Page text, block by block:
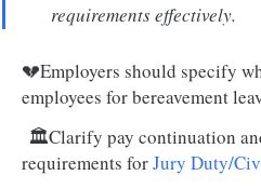
requirements effectively.
💔Employers should specify
employees for bereavement
🏛️Clarify pay continuation
requirements forJury Duty/